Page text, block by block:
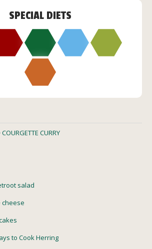
SPECIAL DIETS
CURRY
salad
cheese
to Cook Herring